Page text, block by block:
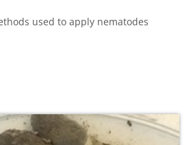
used to apply nematodes